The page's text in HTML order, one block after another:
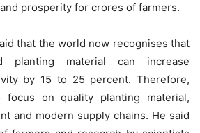
prosperity for crores of farmers.
that the world now recognises that
planting material can increase
by 15 to 25 percent. Therefore,
on quality planting material,
and modern supply chains. He said